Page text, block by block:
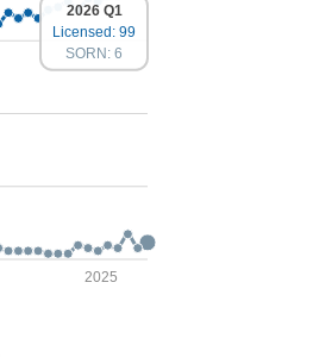
2025
2026 Q1
Licensed: 99
SORN: 6